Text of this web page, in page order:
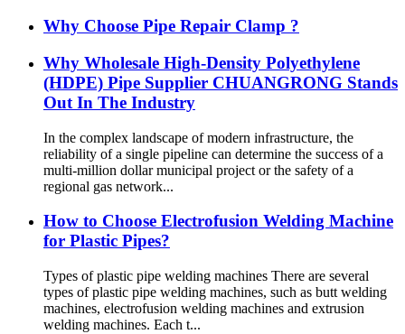
Why Choose Pipe Repair Clamp ?
Why Wholesale High-Density Polyethylene
(HDPE) Pipe Supplier CHUANGRONG Stands
Out In The Industry
In the complex landscape of modern infrastructure, the
reliability of a single pipeline can determine the success of a
multi-million dollar municipal project or the safety of a
regional gas network...
How to Choose Electrofusion Welding Machine
for Plastic Pipes?
Types of plastic pipe welding machines There are several
types of plastic pipe welding machines, such as butt welding
machines, electrofusion welding machines and extrusion
welding machines. Each t...